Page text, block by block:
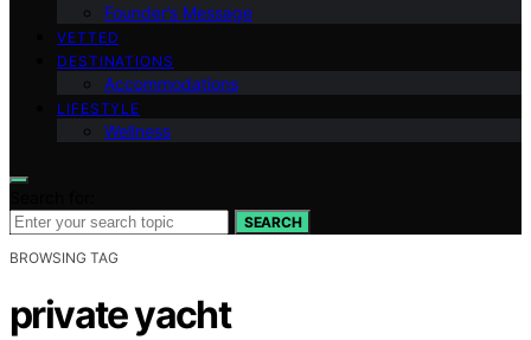
Founder’s Message
VETTED
DESTINATIONS
Accommodations
LIFESTYLE
Wellness
SEARCH
BROWSING TAG
private yacht